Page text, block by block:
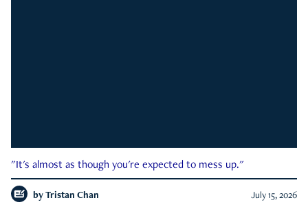
"It's almost as though you're expected to mess up."
by Tristan Chan July 15, 2026